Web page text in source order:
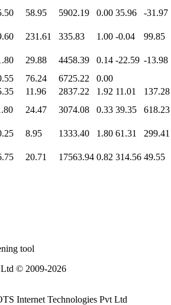
58.95 5902.19 0.00 35.96 -31.97
231.61 335.83 1.00 -0.04 99.85
29.88 4458.39 0.14 -22.59 -13.98
76.24 6725.22
0.00
11.96 2837.22 1.92 11.01
137.28
24.47 3074.08 0.33 39.35 618.23
8.95 1333.40 1.80 61.31 299.41
20.71 17563.94 0.82 314.56 49.55
tool
© 2009-2026
Internet Technologies Pvt Ltd